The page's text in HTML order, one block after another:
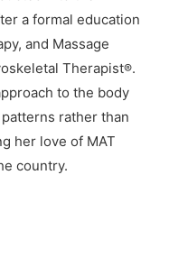
a formal education
and Massage
Therapist®.
to the body
rather than
her love of MAT
country.